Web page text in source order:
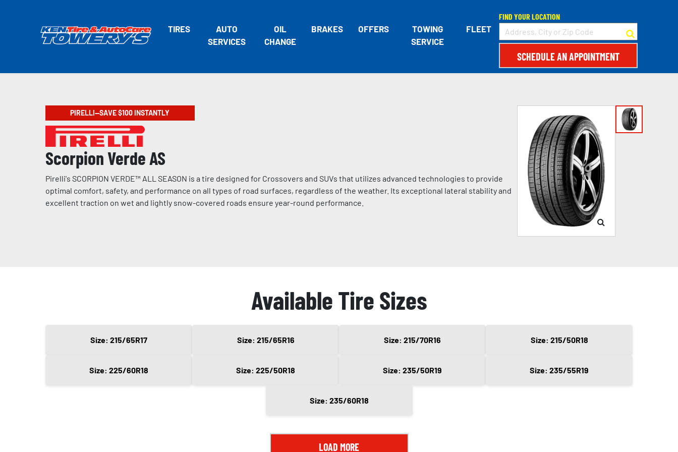
TIRES
AUTO
SERVICES
OIL
CHANGE
BRAKES OFFERS
TOWING
SERVICE
FLEET
FIND YOUR LOCATION
SCHEDULE AN APPOINTMENT
PIRELLI—SAVE $100 INSTANTLY
Scorpion Verde AS
Pirelli's SCORPION VERDE™ ALL SEASON is a tire designed for Crossovers and SUVs that utilizes advanced technologies to provide
optimal comfort, safety, and performance on all types of road surfaces, regardless of the weather. Its exceptional lateral stability and
excellent traction on wet and lightly snow-covered roads ensure year-round performance.
Available Tire Sizes
Size: 215/65R17 Size: 215/65R16 Size: 215/70R16 Size: 215/50R18
Size: 225/60R18 Size: 225/50R18 Size: 235/50R19 Size: 235/55R19
Size: 235/60R18
LOAD MORE